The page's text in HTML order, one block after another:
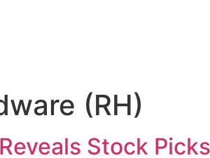
(RH)
Stock